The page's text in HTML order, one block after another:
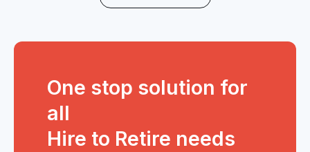
One stop solution for
all
Hire to Retire needs